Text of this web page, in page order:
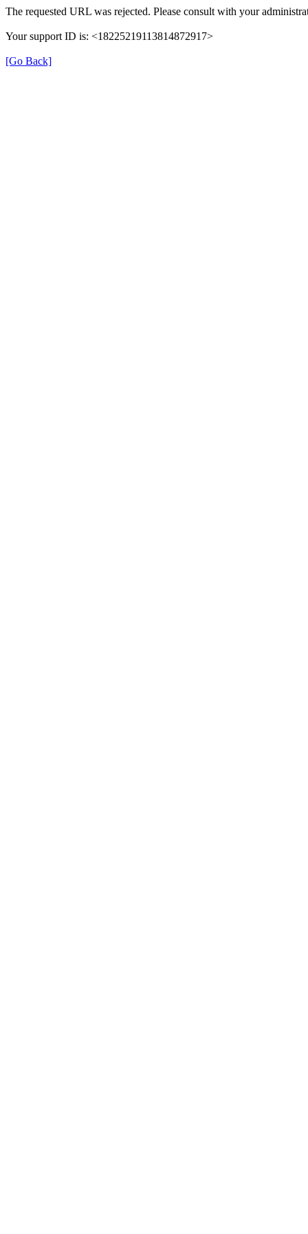
The requested URL was rejected. Please consult with your
Your support ID is: <18225219113814872917>
[Go Back]